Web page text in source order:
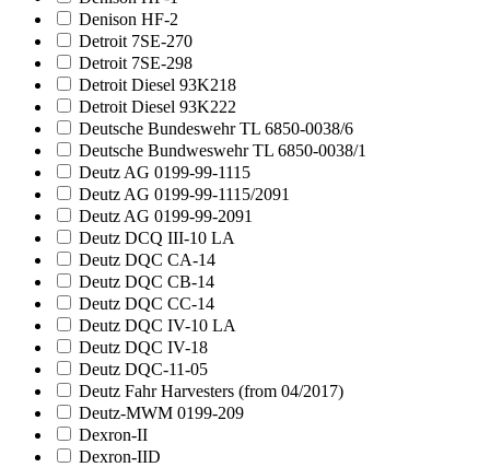
Denison HF-2
Detroit 7SE-270
Detroit 7SE-298
Detroit Diesel 93K218
Detroit Diesel 93K222
Deutsche Bundeswehr TL 6850-0038/6
Deutsche Bundweswehr TL 6850-0038/1
Deutz AG 0199-99-1115
Deutz AG 0199-99-1115/2091
Deutz AG 0199-99-2091
Deutz DCQ III-10 LA
Deutz DQC CA-14
Deutz DQC CB-14
Deutz DQC CC-14
Deutz DQC IV-10 LA
Deutz DQC IV-18
Deutz DQC-11-05
Deutz Fahr Harvesters (from 04/2017)
Deutz-MWM 0199-209
Dexron-II
Dexron-IID